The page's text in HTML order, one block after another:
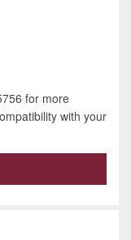
for more
with your